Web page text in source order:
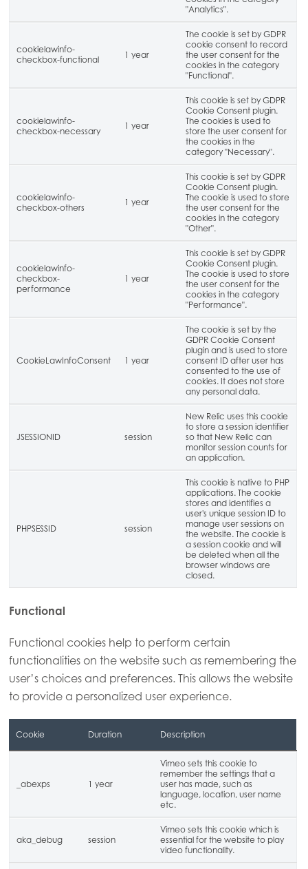
"Analytics".
cookielawinfo-
checkbox-functional
1 year
The cookie is set by GDPR
cookie consent to record
the user consent for the
cookies in the category
"Functional".
cookielawinfo-
checkbox-necessary
1 year
This cookie is set by GDPR
Cookie Consent plugin.
The cookies is used to
store the user consent for
the cookies in the
category "Necessary".
cookielawinfo-
checkbox-others
1 year
This cookie is set by GDPR
Cookie Consent plugin.
The cookie is used to store
the user consent for the
cookies in the category
"Other".
cookielawinfo-
checkbox-
performance
1 year
This cookie is set by GDPR
Cookie Consent plugin.
The cookie is used to store
the user consent for the
cookies in the category
"Performance".
CookieLawInfoConsent 1 year
The cookie is set by the
GDPR Cookie Consent
plugin and is used to store
consent ID after user has
consented to the use of
cookies. It does not store
any personal data.
JSESSIONID session
New Relic uses this cookie
to store a session identifier
so that New Relic can
monitor session counts for
an application.
PHPSESSID session
This cookie is native to PHP
applications. The cookie
stores and identifies a
user's unique session ID to
manage user sessions on
the website. The cookie is
a session cookie and will
be deleted when all the
browser windows are
closed.
Functional
Functional cookies help to perform certain
functionalities on the website such as remembering the
user’s choices and preferences. This allows the website
to provide a personalized user experience.
Cookie Duration Description
_abexps 1 year
Vimeo sets this cookie to
remember the settings that a
user has made, such as
language, location, user name
etc.
aka_debug session
Vimeo sets this cookie which is
essential for the website to play
video functionality.